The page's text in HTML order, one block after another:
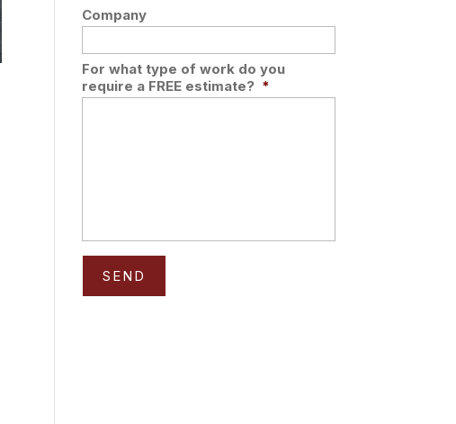
Company
For what type of work do you
require a FREE estimate? *